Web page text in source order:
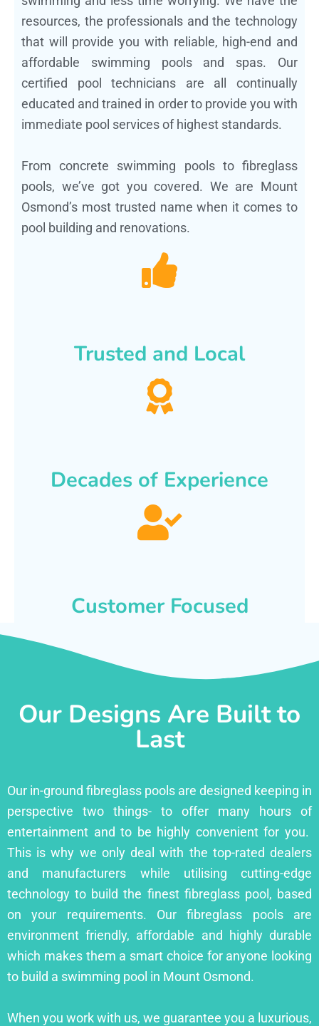
resources, the professionals and the technology
that will provide you with reliable, high-end and
affordable swimming pools and spas. Our
certified pool technicians are all continually
educated and trained in order to provide you with
immediate pool services of highest standards.
From concrete swimming pools to fibreglass
pools, we’ve got you covered. We are Mount
Osmond’s most trusted name when it comes to
pool building and renovations.
Trusted and Local
Decades of Experience
Customer Focused
Our Designs Are Built to
Last
Our in-ground fibreglass pools are designed keeping in
perspective two things- to offer many hours of
entertainment and to be highly convenient for you.
This is why we only deal with the top-rated dealers
and manufacturers while utilising cutting-edge
technology to build the finest fibreglass pool, based
on your requirements. Our fibreglass pools are
environment friendly, affordable and highly durable
which makes them a smart choice for anyone looking
to build a swimming pool in Mount Osmond.
When you work with us, we guarantee you a luxurious,